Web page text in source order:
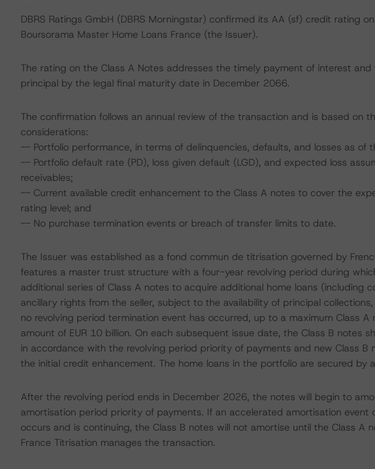
DBRS Ratings GmbH (DBRS Morningstar) confirmed its AA (sf) credit rating
Boursorama Master Home Loans France (the Issuer).
The rating on the Class A Notes addresses the timely payment of interest
principal by the legal final maturity date in December 2066.
The confirmation follows an annual review of the transaction and is based on
considerations:
-- Portfolio performance, in terms of delinquencies, defaults, and losses as
-- Portfolio default rate (PD), loss given default (LGD), and expected loss
receivables;
-- Current available credit enhancement to the Class A notes to cover the
rating level; and
-- No purchase termination events or breach of transfer limits to date.
The Issuer was established as a fond commun de titrisation governed by
features a master trust structure with a four-year revolving period during
additional series of Class A notes to acquire additional home loans (including
ancillary rights from the seller, subject to the availability of principal
no revolving period termination event has occurred, up to a maximum Class
amount of EUR 10 billion. On each subsequent issue date, the Class B notes
in accordance with the revolving period priority of payments and new Class B
the initial credit enhancement. The home loans in the portfolio are secured by
After the revolving period ends in December 2026, the notes will begin to
amortisation period priority of payments. If an accelerated amortisation event
occurs and is continuing, the Class B notes will not amortise until the Class A
France Titrisation manages the transaction.